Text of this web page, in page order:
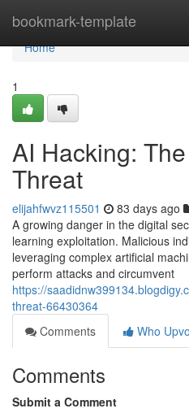
bookmark-template
Home
Home
1
AI Hacking:
Threat
elijahfwvz115501 83 days ago
A growing danger in the digital
learning exploitation. Malicious
leveraging complex artificial
perform attacks and circumvent
https://
threat-66430364
Comments
Who
Comments
Submit a Comment